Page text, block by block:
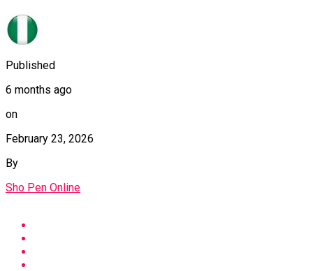
Published
6 months ago
on
February 23, 2026
By
Sho Pen Online